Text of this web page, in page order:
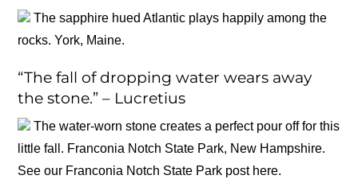
The sapphire hued Atlantic plays happily among the
rocks. York, Maine.
“The fall of dropping water wears away
the stone.” – Lucretius
The water-worn stone creates a perfect pour off for this
little fall. Franconia Notch State Park, New Hampshire.
See our Franconia Notch State Park post here.